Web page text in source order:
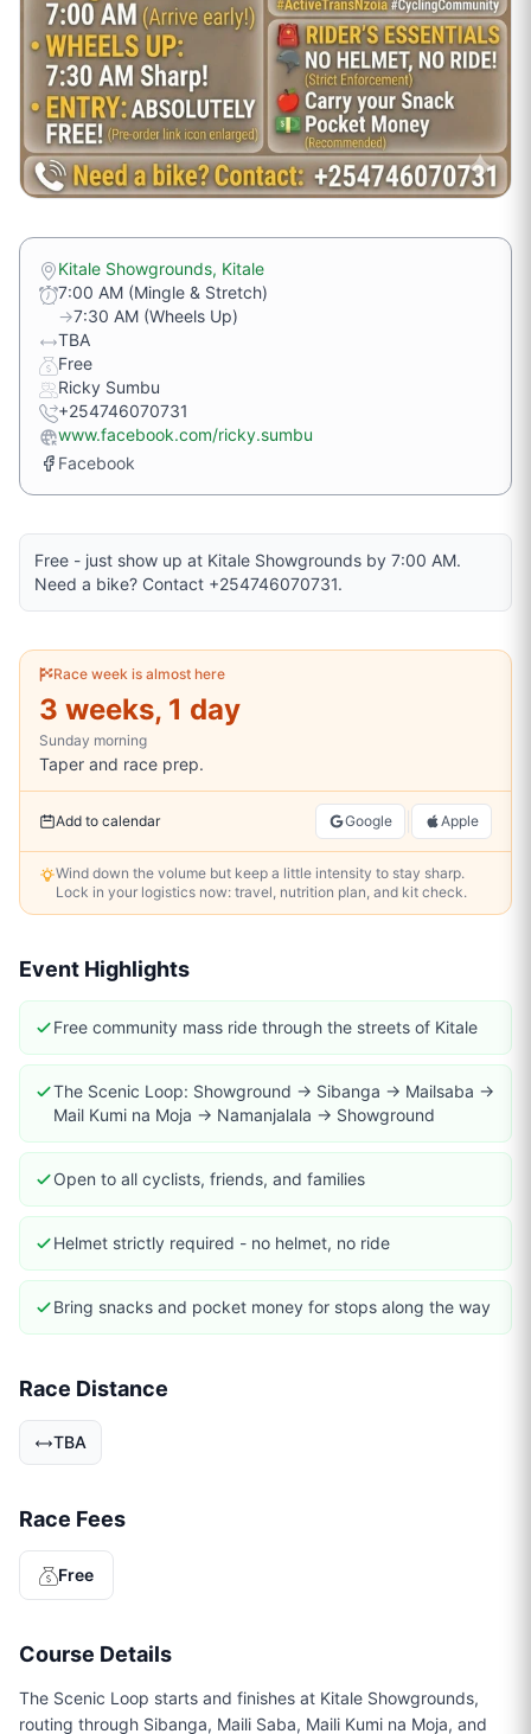
Kitale Showgrounds, Kitale
7:00 AM (Mingle & Stretch)
→7:30 AM (Wheels Up)
TBA
Free
Ricky Sumbu
+254746070731
www.facebook.com/ricky.sumbu
Facebook
Free - just show up at Kitale Showgrounds by 7:00 AM.
Need a bike? Contact +254746070731.
Race week is almost here
3 weeks, 1 day
Sunday morning
Taper and race prep.
Add to calendar Google Apple
Wind down the volume but keep a little intensity to stay sharp.
Lock in your logistics now: travel, nutrition plan, and kit check.
Event Highlights
Free community mass ride through the streets of Kitale
The Scenic Loop: Showground → Sibanga → Mailsaba →
Mail Kumi na Moja → Namanjalala → Showground
Open to all cyclists, friends, and families
Helmet strictly required - no helmet, no ride
Bring snacks and pocket money for stops along the way
Race Distance
TBA
Race Fees
Free
Course Details
The Scenic Loop starts and finishes at Kitale Showgrounds,
routing through Sibanga, Maili Saba, Maili Kumi na Moja, and